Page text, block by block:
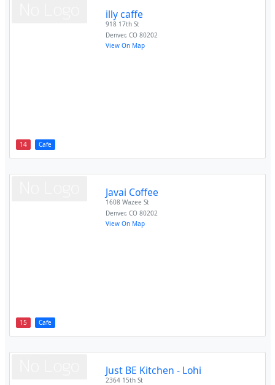
14 Cafe
illy caffe
918 17th St
Denver,CO 80202
View On Map
15 Cafe
Javai Coffee
1608 Wazee St
Denver,CO 80202
View On Map
Just BE Kitchen - Lohi
2364 15th St